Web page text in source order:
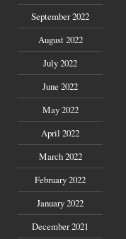
September 2022
August 2022
July 2022
June 2022
May 2022
April 2022
March 2022
February 2022
January 2022
December 2021